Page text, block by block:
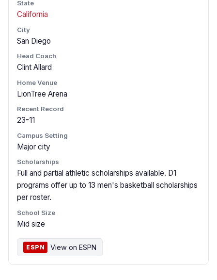
State
California
City
San Diego
Head Coach
Clint Allard
Home Venue
LionTree Arena
Recent Record
23-11
Campus Setting
Major city
Scholarships
Full and partial athletic scholarships available. D1
programs offer up to 13 men's basketball scholarships
per roster.
School Size
Mid size
ESPN View on ESPN